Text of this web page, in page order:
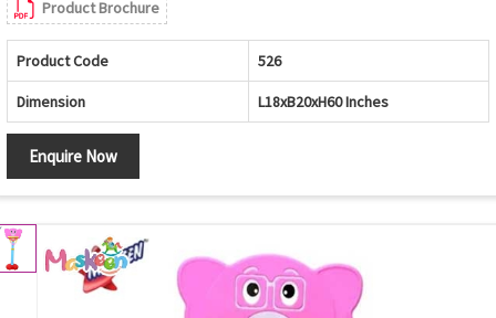
Product Brochure
Product Code 526
Dimension L18xB20xH60 Inches
Enquire Now